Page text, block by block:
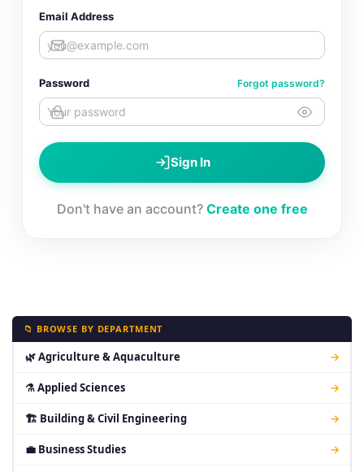
Email Address
Password Forgot password?
Sign In
Don't have an account? Create one free
📁 BROWSE BY DEPARTMENT
🌿 Agriculture & Aquaculture →
⚗ Applied Sciences →
🏗 Building & Civil Engineering →
💼 Business Studies →